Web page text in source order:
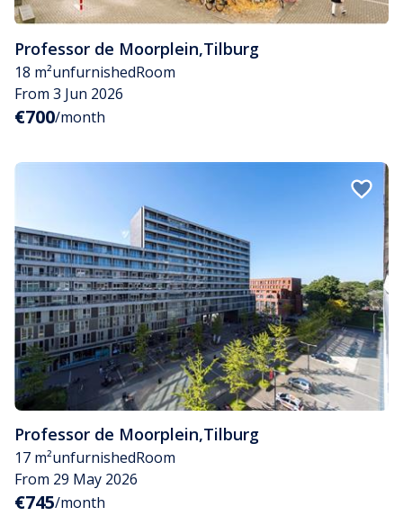
Professor de Moorplein,Tilburg
18 m²unfurnishedRoom
From 3 Jun 2026
€700/month
Professor de Moorplein,Tilburg
17 m²unfurnishedRoom
From 29 May 2026
€745/month